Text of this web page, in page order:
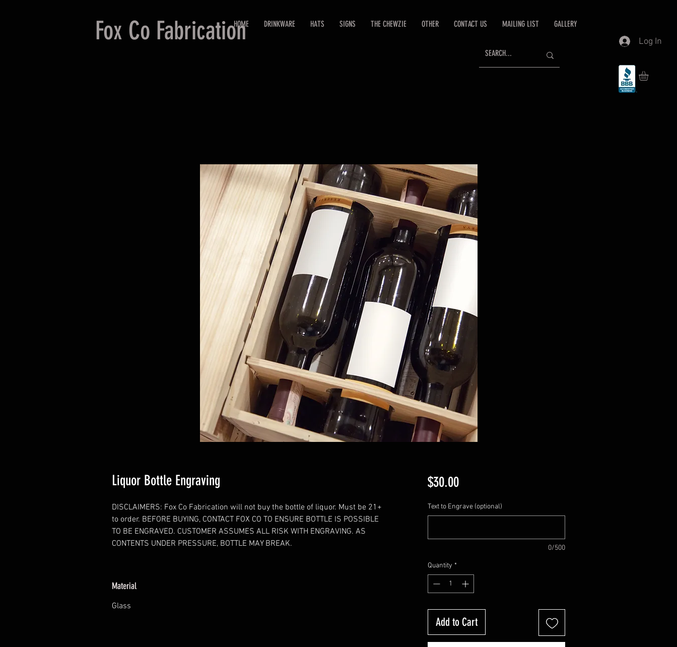
Fox Co Fabrication
HOME DRINKWARE HATS SIGNS THE CHEWZIE OTHER CONTACT US MAILING LIST GALLERY
Log In
Liquor Bottle Engraving
DISCLAIMERS: Fox Co Fabrication will not buy the bottle of liquor. Must be 21+
to order. BEFORE BUYING, CONTACT FOX CO TO ENSURE BOTTLE IS POSSIBLE
TO BE ENGRAVED. CUSTOMER ASSUMES ALL RISK WITH ENGRAVING. AS
CONTENTS UNDER PRESSURE, BOTTLE MAY BREAK.
Material
Glass
$30.00Price
Text to Engrave (optional)
0/500
Quantity *
Add to Cart